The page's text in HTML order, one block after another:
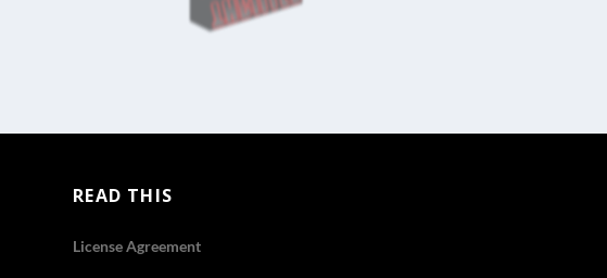
READ THIS
License Agreement